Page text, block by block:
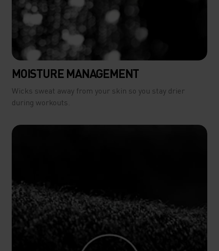
MOISTURE MANAGEMENT
Wicks sweat away from your skin so you stay drier
during workouts.